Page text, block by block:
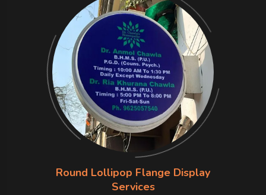
Round Lollipop Flange Display
Services